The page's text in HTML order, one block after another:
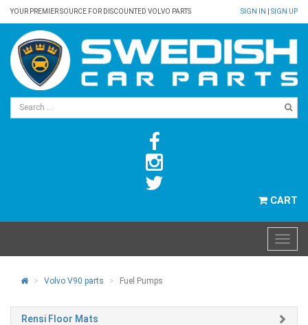
YOUR PREMIER SOURCE FOR DISCOUNTED VOLVO PARTS SIGN IN SIGN UP
CART
Volvo V90 parts Fuel Pumps
Rensi Floor Mats